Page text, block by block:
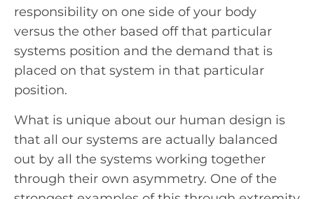
responsibility on one side of your body
versus the other based off that particular
systems position and the demand that is
placed on that system in that particular
position.
What is unique about our human design is
that all our systems are actually balanced
out by all the systems working together
through their own asymmetry. One of the